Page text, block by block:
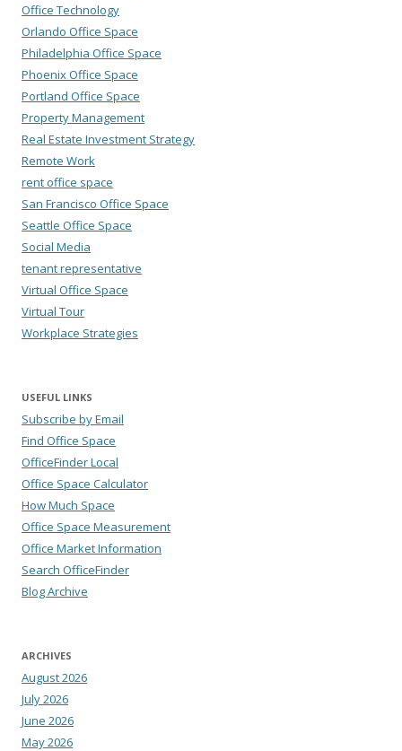
Office Technology
Orlando Office Space
Philadelphia Office Space
Phoenix Office Space
Portland Office Space
Property Management
Real Estate Investment Strategy
Remote Work
rent office space
San Francisco Office Space
Seattle Office Space
Social Media
tenant representative
Virtual Office Space
Virtual Tour
Workplace Strategies
USEFUL LINKS
Subscribe by Email
Find Office Space
OfficeFinder Local
Office Space Calculator
How Much Space
Office Space Measurement
Office Market Information
Search OfficeFinder
Blog Archive
ARCHIVES
August 2026
July 2026
June 2026
May 2026